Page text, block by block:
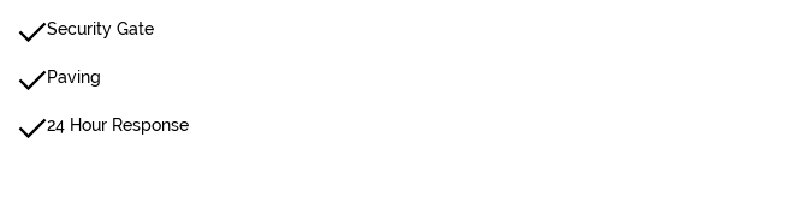
Security Gate
Paving
24 Hour Response